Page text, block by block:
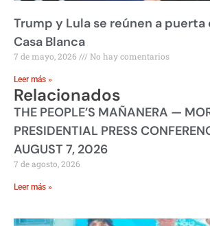
Trump y Lula se reúnen a puerta
Casa Blanca
7 de mayo, 2026 No hay comentarios
Leer más »
Relacionados
THE PEOPLE’S MAÑANERA —
PRESIDENTIAL PRESS
AUGUST 7, 2026
7 de agosto, 2026
Leer más »